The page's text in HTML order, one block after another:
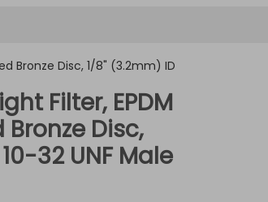
Bronze Disc, 1/8" (3.2mm) ID
Filter, EPDM
Disc,
32 UNF Male